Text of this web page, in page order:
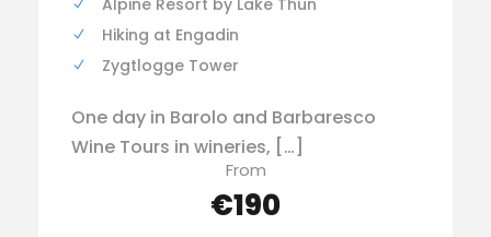
Hiking at Engadin
Zygtlogge Tower
One day in Barolo and Barbaresco
Wine Tours in wineries, […]
From
€190